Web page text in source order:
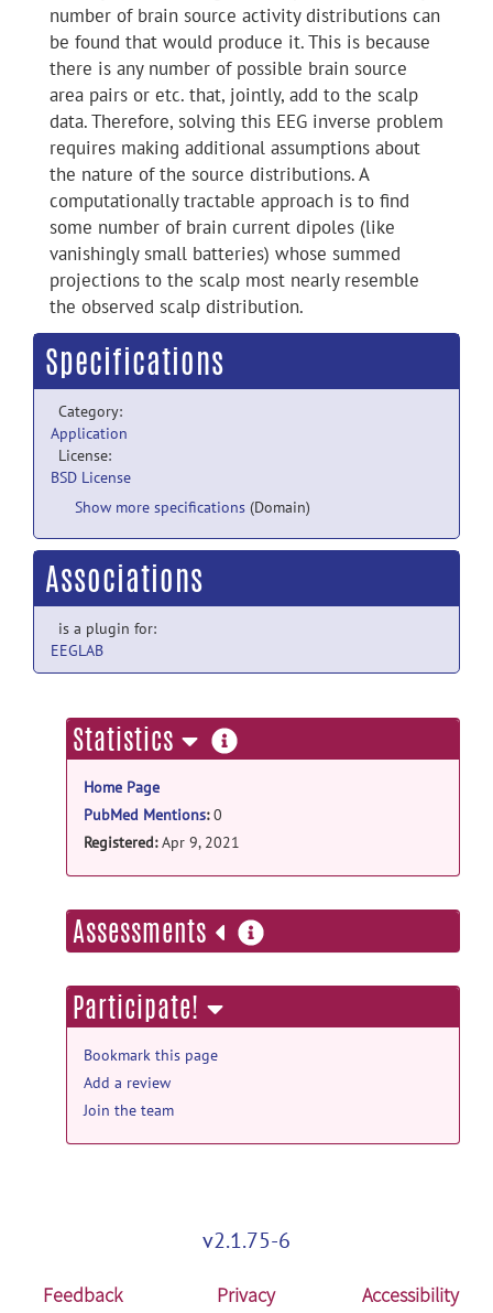
number of brain source activity distributions can
be found that would produce it. This is because
there is any number of possible brain source
area pairs or etc. that, jointly, add to the scalp
data. Therefore, solving this EEG inverse problem
requires making additional assumptions about
the nature of the source distributions. A
computationally tractable approach is to find
some number of brain current dipoles (like
vanishingly small batteries) whose summed
projections to the scalp most nearly resemble
the observed scalp distribution.
Specifications
Category:
Application
License:
BSD License
Show more specifications (Domain)
Associations
is a plugin for:
EEGLAB
Statistics more
information
Home Page
PubMed Mentions:0
Registered:Apr 9, 2021
Assessments more
information
Participate!
Bookmark this page
Add a review
Join the team
v2.1.75-6
Feedback Privacy Accessibility